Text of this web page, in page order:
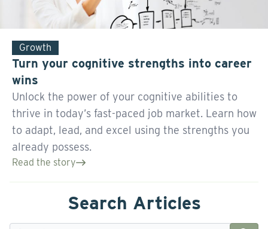
Growth
Turn your cognitive strengths into career
wins
Unlock the power of your cognitive abilities to
thrive in today’s fast-paced job market. Learn how
to adapt, lead, and excel using the strengths you
already possess.
Read the story
Search Articles